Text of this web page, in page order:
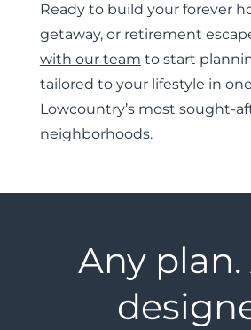
Ready to build your forever
getaway, or retirement
with our team to start
tailored to your lifestyle in
Lowcountry’s most sought-
neighborhoods.
Any plan.